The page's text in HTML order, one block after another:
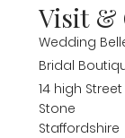
Visit &
Wedding
Bridal
14 high Street
Stone
Staffordshire